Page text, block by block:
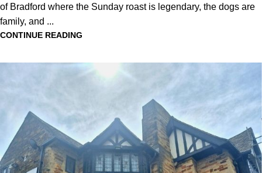
of Bradford where the Sunday roast is legendary, the dogs are
family, and ...
CONTINUE READING